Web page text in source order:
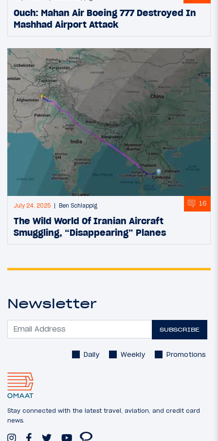
Ouch: Mahan Air Boeing 777 Destroyed In
Mashhad Airport Attack
July 24, 2025 Ben Schlappig 16
The Wild World Of Iranian Aircraft
Smuggling, “Disappearing” Planes
Newsletter
SUBSCRIBE
Daily Weekly Promotions
Stay connected with the latest travel, aviation, and credit card
news.